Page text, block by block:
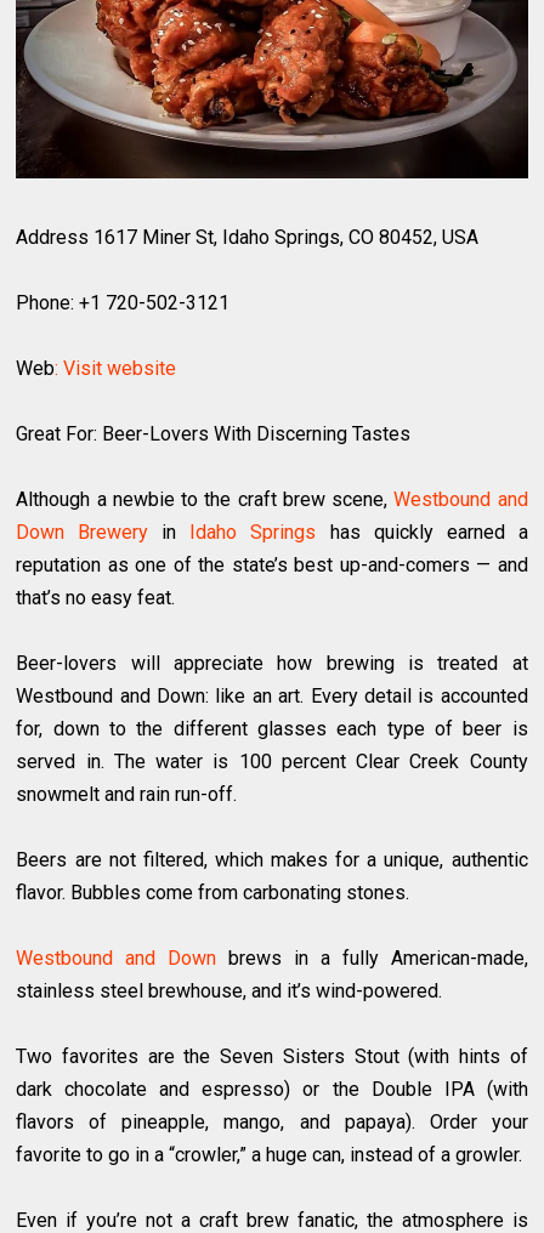
Address 1617 Miner St, Idaho Springs, CO 80452, USA
Phone: +1 720-502-3121
Web: Visit website
Great For: Beer-Lovers With Discerning Tastes
Although a newbie to the craft brew scene,Westbound and
Down Brewery in Idaho Springs has quickly earned a
reputation as one of the state’s best up-and-comers — and
that’s no easy feat.
Beer-lovers will appreciate how brewing is treated at
Westbound and Down: like an art. Every detail is accounted
for, down to the different glasses each type of beer is
served in. The water is 100 percent Clear Creek County
snowmelt and rain run-off.
Beers are not filtered, which makes for a unique, authentic
flavor. Bubbles come from carbonating stones.
Westbound and Down brews in a fully American-made,
stainless steel brewhouse, and it’s wind-powered.
Two favorites are the Seven Sisters Stout (with hints of
dark chocolate and espresso) or the Double IPA (with
flavors of pineapple, mango, and papaya). Order your
favorite to go in a “crowler,” a huge can, instead of a growler.
Even if you’re not a craft brew fanatic, the atmosphere is